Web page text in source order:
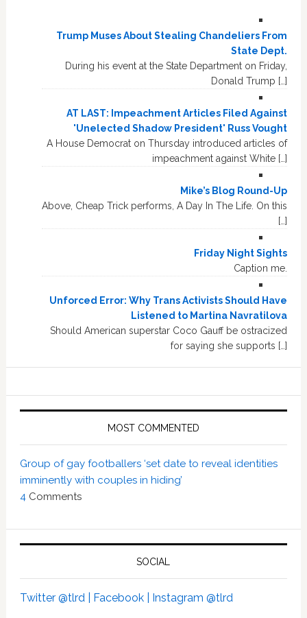
Trump Muses About Stealing Chandeliers From
State Dept.
During his event at the State Department on Friday,
Donald Trump […]
AT LAST: Impeachment Articles Filed Against
'Unelected Shadow President' Russ Vought
A House Democrat on Thursday introduced articles of
impeachment against White […]
Mike’s Blog Round-Up
Above, Cheap Trick performs, A Day In The Life. On this
[…]
Friday Night Sights
Caption me.
Unforced Error: Why Trans Activists Should Have
Listened to Martina Navratilova
Should American superstar Coco Gauff be ostracized
for saying she supports […]
MOST COMMENTED
Group of gay footballers ‘set date to reveal identities
imminently with couples in hiding’
4 Comments
SOCIAL
Twitter @tlrd | Facebook | Instagram @tlrd